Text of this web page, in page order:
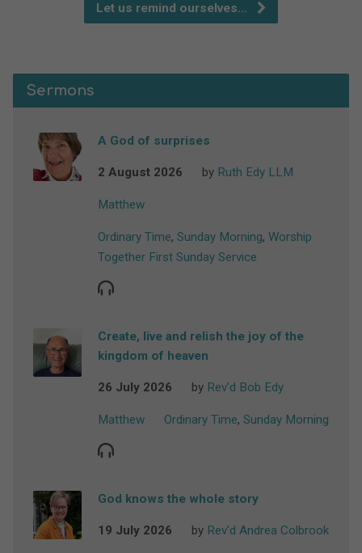
Let us remind ourselves…
Sermons
A God of surprises
2 August 2026 by Ruth Edy LLM
Matthew
Ordinary Time, Sunday Morning, Worship
Together First Sunday Service
Create, live and relish the joy of the
kingdom of heaven
26 July 2026 by Rev'd Bob Edy
Matthew Ordinary Time, Sunday Morning
God knows the whole story
19 July 2026 by Rev'd Andrea Colbrook